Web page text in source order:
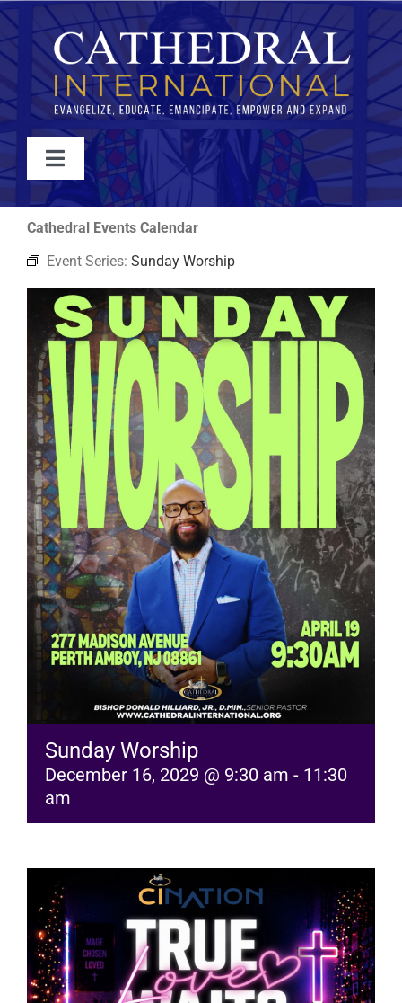
Skip
to
content
Toggle
Navigation
WATCH
ABOUT
JOIN
EVENTS
RESOURCES
FAQs
GIVE
Cathedral Events Calendar
Event Series: Sunday Worship
Sunday Worship
December 16, 2029 @ 9:30 am - 11:30
am